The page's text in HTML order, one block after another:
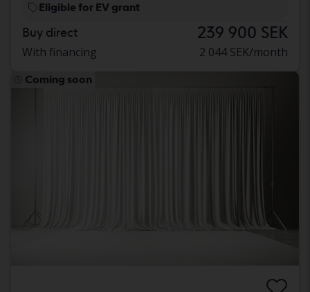
Eligible for EV grant
Buy direct 239 900 SEK
With financing 2 044 SEK/month
Coming soon